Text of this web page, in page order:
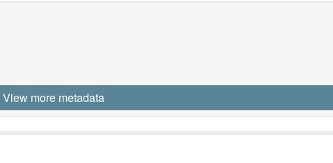
View more metadata